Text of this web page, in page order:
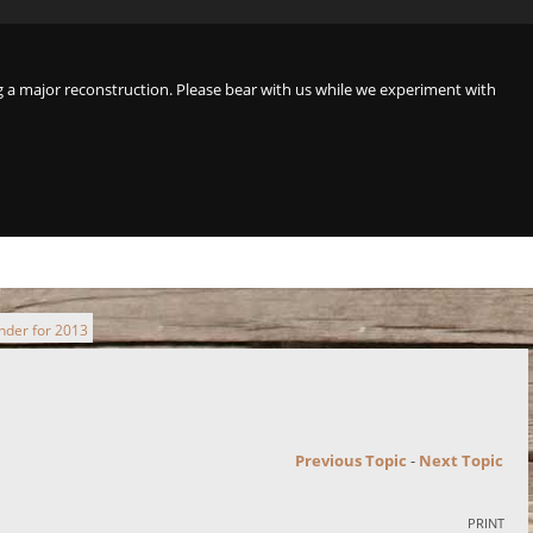
a major reconstruction. Please bear with us while we experiment with
for 2013
Previous Topic - Next Topic
PRINT